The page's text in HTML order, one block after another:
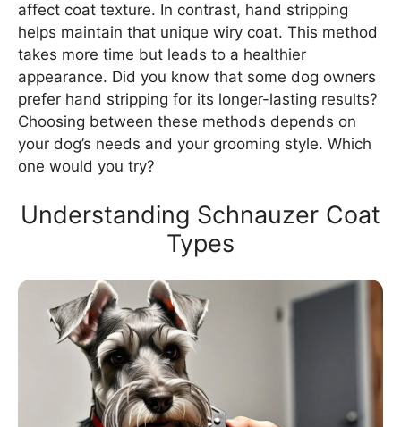
affect coat texture. In contrast, hand stripping
helps maintain that unique wiry coat. This method
takes more time but leads to a healthier
appearance. Did you know that some dog owners
prefer hand stripping for its longer-lasting results?
Choosing between these methods depends on
your dog’s needs and your grooming style. Which
one would you try?
Understanding Schnauzer Coat
Types